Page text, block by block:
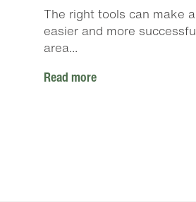
The right tools can make
easier and more
area...
Read more